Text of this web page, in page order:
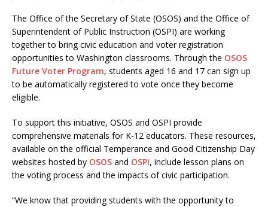
The Office of the Secretary of State (OSOS) and the Office of
Superintendent of Public Instruction (OSPI) are working
together to bring civic education and voter registration
opportunities to Washington classrooms. Through the OSOS
Future Voter Program, students aged 16 and 17 can sign up
to be automatically registered to vote once they become
eligible.
To support this initiative, OSOS and OSPI provide
comprehensive materials for K-12 educators. These resources,
available on the official Temperance and Good Citizenship Day
websites hosted by OSOS and OSPI, include lesson plans on
the voting process and the impacts of civic participation.
“We know that providing students with the opportunity to